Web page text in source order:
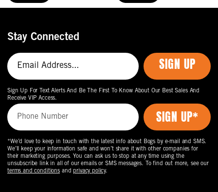
Stay Connected
SIGN UP
Sign Up For Text Alerts And Be The First To Know About Our Best Sales And
Receive VIP Access.
*We’d love to keep in touch with the latest info about Bogs by e-mail and SMS.
We’ll keep your information safe and won’t share it with other companies for
their marketing purposes. You can ask us to stop at any time using the
unsubscribe link in all of our emails or SMS messages. To find out more, see our
terms and conditions and privacy policy.